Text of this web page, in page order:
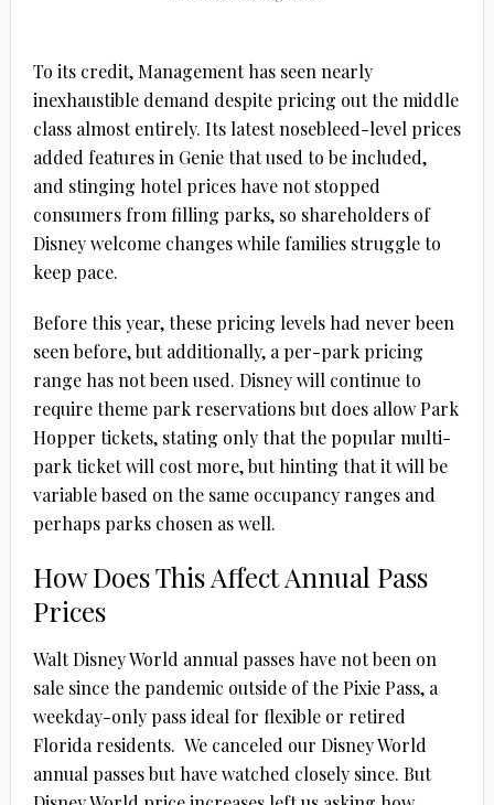
To its credit, Management has seen nearly
inexhaustible demand despite pricing out the middle
class almost entirely. Its latest nosebleed-level prices
added features in Genie that used to be included,
and stinging hotel prices have not stopped
consumers from filling parks, so shareholders of
Disney welcome changes while families struggle to
keep pace.
Before this year, these pricing levels had never been
seen before, but additionally, a per-park pricing
range has not been used. Disney will continue to
require theme park reservations but does allow Park
Hopper tickets, stating only that the popular multi-
park ticket will cost more, but hinting that it will be
variable based on the same occupancy ranges and
perhaps parks chosen as well.
How Does This Affect Annual Pass
Prices
Walt Disney World annual passes have not been on
sale since the pandemic outside of the Pixie Pass, a
weekday-only pass ideal for flexible or retired
Florida residents. We canceled our Disney World
annual passes but have watched closely since. But